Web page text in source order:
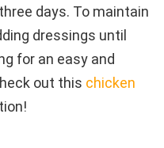
days. To maintain
dressings until
for an easy and
out this chicken